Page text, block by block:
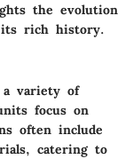
the evolution
its rich history.
a variety of
focus on
often include
catering to